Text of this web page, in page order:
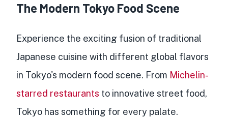
The Modern Tokyo Food Scene
Experience the exciting fusion of traditional
Japanese cuisine with different global flavors
in Tokyo's modern food scene. From Michelin-
starred restaurants to innovative street food,
Tokyo has something for every palate.